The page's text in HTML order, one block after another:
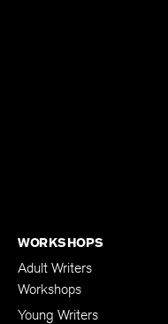
WORKSHOPS
Adult Writers
Workshops
Young Writers